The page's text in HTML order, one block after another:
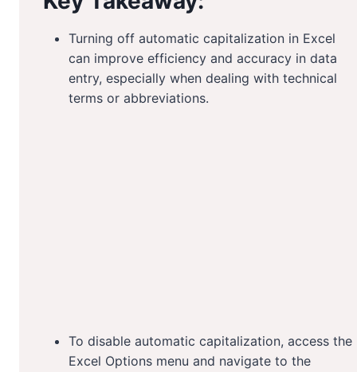
Turning off automatic capitalization in Excel
can improve efficiency and accuracy in data
entry, especially when dealing with technical
terms or abbreviations.
To disable automatic capitalization, access the
Excel Options menu and navigate to the